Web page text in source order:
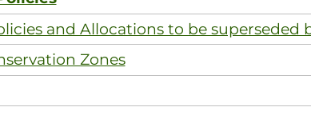
and Allocations to be superseded
Zones